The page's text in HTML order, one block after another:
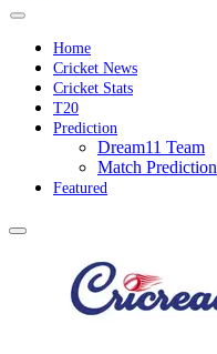
Home
Cricket News
Cricket Stats
T20
Prediction
Dream11 Team
Match Prediction
Featured